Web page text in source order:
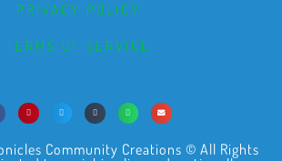
PRIVACY POLICY
TERMS OF SERVICE
Community Creations © All Rights